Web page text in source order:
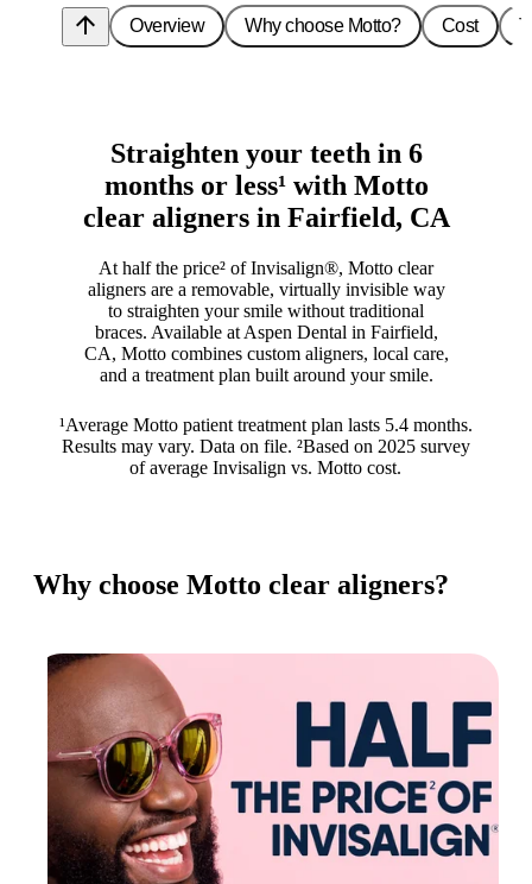
arrow_upward Overview Why choose Motto? Cost
Straighten your teeth in 6
months or less¹ with Motto
clear aligners in Fairfield, CA
At half the price² of Invisalign®, Motto clear
aligners are a removable, virtually invisible way
to straighten your smile without traditional
braces. Available at Aspen Dental in Fairfield,
CA, Motto combines custom aligners, local care,
and a treatment plan built around your smile.
¹Average Motto patient treatment plan lasts 5.4 months.
Results may vary. Data on file. ²Based on 2025 survey
of average Invisalign vs. Motto cost.
Why choose Motto clear aligners?